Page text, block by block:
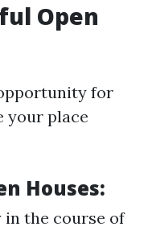
Open
for
your place
Houses:
the course of